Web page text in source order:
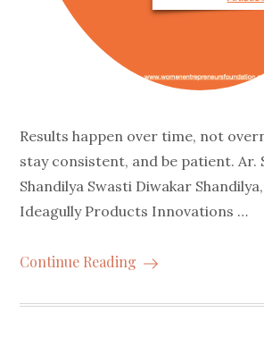
Results happen over time, not
stay consistent, and be patient. Ar.
Shandilya Swasti Diwakar
Ideagully Products Innovations …
Continue Reading